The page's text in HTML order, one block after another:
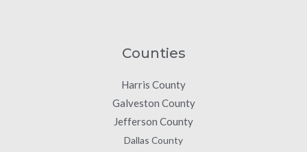
Counties
Harris County
Galveston County
Jefferson County
Dallas County